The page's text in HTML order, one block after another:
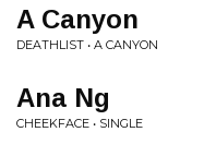
A Canyon
DEATHLIST • A CANYON
Ana Ng
CHEEKFACE • SINGLE